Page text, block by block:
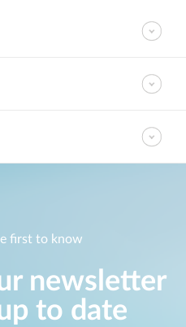
first to know
newsletter
to date